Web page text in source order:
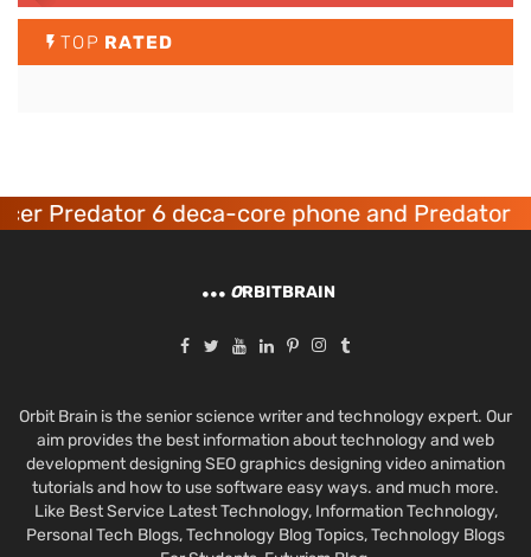
TOP RATED
Predator 6 deca-core phone and Predator 8
ORBITBRAIN
Orbit Brain is the senior science writer and technology expert. Our
aim provides the best information about technology and web
development designing SEO graphics designing video animation
tutorials and how to use software easy ways. and much more.
Like Best Service Latest Technology, Information Technology,
Personal Tech Blogs, Technology Blog Topics, Technology Blogs